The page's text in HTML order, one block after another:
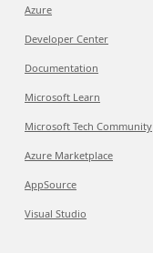
Azure
Developer Center
Documentation
Microsoft Learn
Microsoft Tech Community
Azure Marketplace
AppSource
Visual Studio